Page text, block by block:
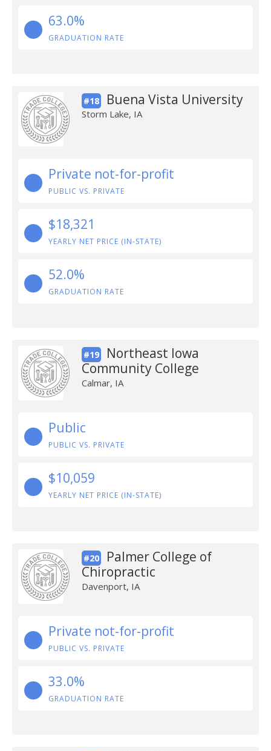
63.0%
GRADUATION RATE
#18 Buena Vista University
Storm Lake, IA
Private not-for-profit
PUBLIC VS. PRIVATE
$18,321
YEARLY NET PRICE (IN-STATE)
52.0%
GRADUATION RATE
#19
Northeast Iowa
Community College
Calmar, IA
Public
PUBLIC VS. PRIVATE
$10,059
YEARLY NET PRICE (IN-STATE)
#20
Palmer College of
Chiropractic
Davenport, IA
Private not-for-profit
PUBLIC VS. PRIVATE
33.0%
GRADUATION RATE